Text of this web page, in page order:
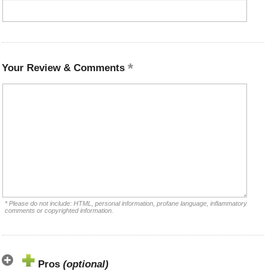
Your Review & Comments
* Please do not include: HTML, personal information, profane language, inflammatory
comments or copyrighted information.
Pros (optional)